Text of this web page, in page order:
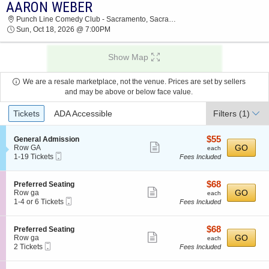
2026 TICKETS AT 05:05 AM
AARON WEBER
Punch Line Comedy Club - Sacramento, Sacramento, CA
Sun, Oct 18, 2026 @ 7:00PM
Show Map
We are a resale marketplace, not the venue. Prices are set by sellers
and may be above or below face value.
Ticket
Types
Tickets ADA Accessible Filters (1)
S
e
c
i
o
n
G
e
n
r
a
l
General Admission
Row GA
1
19
Tickets
available
1-19 Tickets
more
ticket
$55
each
$55
each
Fees Included
GO
S
e
c
i
o
n
P
r
e
Preferred Seating
Row ga
1
4
or
6
Tickets
available
1-4 or 6 Tickets
more
ticket
$68
each
$68
each
Fees Included
GO
S
e
c
i
Preferred Seating
Row ga
2
available
2 Tickets
more
ticket
$68
each
$68
each
Fees Included
GO